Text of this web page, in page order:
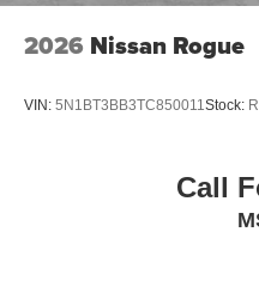
2026 Nissan Rogue
VIN: 5N1BT3BB3TC850011Stock:
Call